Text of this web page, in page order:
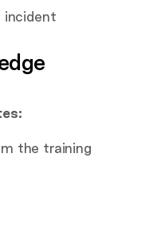
incident
the training